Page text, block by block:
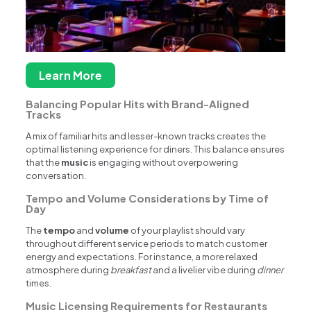
Learn More
Balancing Popular Hits with Brand-Aligned
Tracks
A mix of familiar hits and lesser-known tracks creates the
optimal listening experience for diners. This balance ensures
that themusicis engaging without overpowering
conversation.
Tempo and Volume Considerations by Time of
Day
Thetempoandvolume of your playlist should vary
throughout different service periods to match customer
energy and expectations. For instance, a more relaxed
atmosphere during breakfastand a livelier vibe during dinner
times.
Music Licensing Requirements for Restaurants